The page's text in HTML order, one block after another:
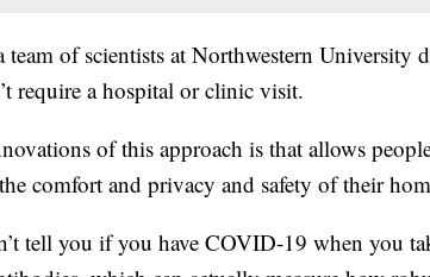
team of scientists at Northwestern University
require a hospital or clinic visit.
of this approach is that allows
comfort and privacy and safety of their
tell you if you have COVID-19 when you